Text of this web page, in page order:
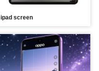
ipad screen